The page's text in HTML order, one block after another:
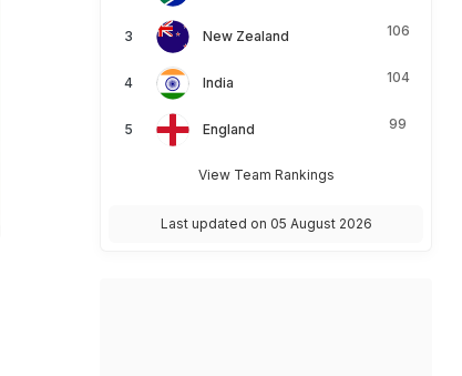
New Zealand 106
India 104
England 99
View Team Rankings
Last updated on 05 August 2026